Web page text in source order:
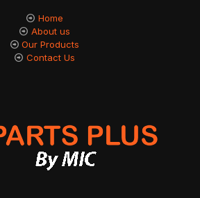
Home
About us
Our Products
Contact Us